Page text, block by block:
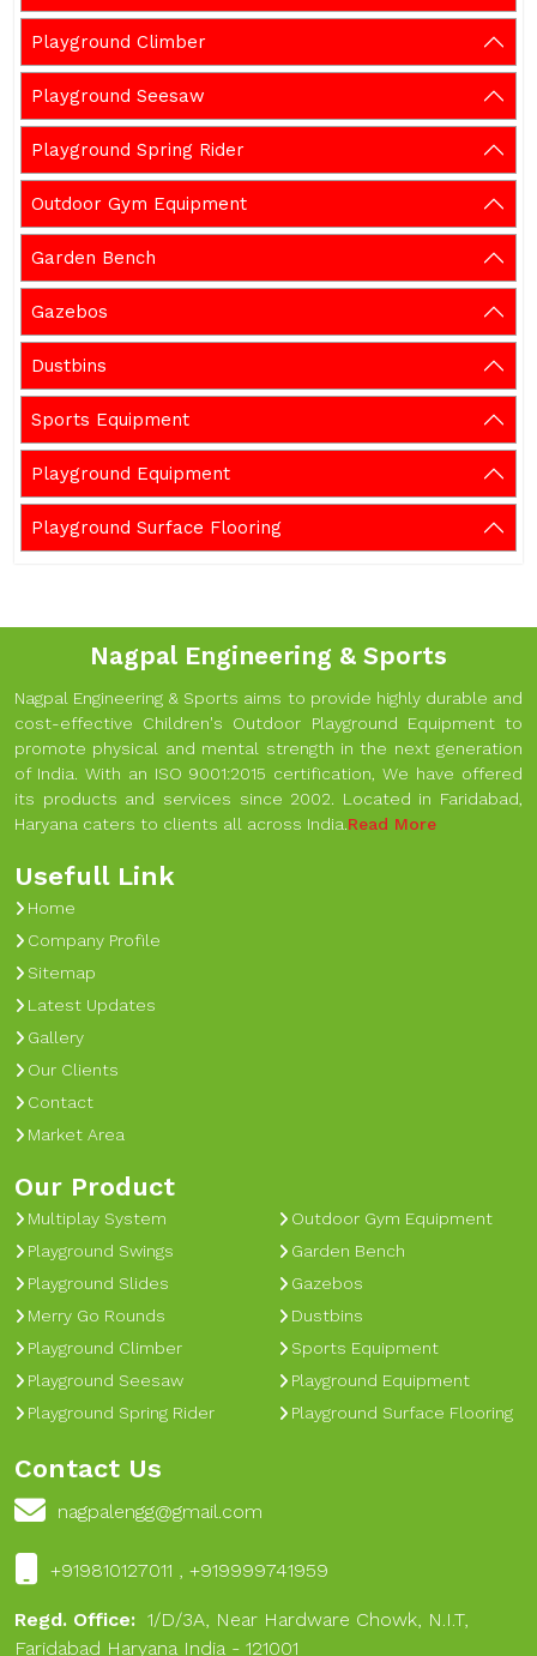
Playground Climber
Playground Seesaw
Playground Spring Rider
Outdoor Gym Equipment
Garden Bench
Gazebos
Dustbins
Sports Equipment
Playground Equipment
Playground Surface Flooring
Nagpal Engineering & Sports
Nagpal Engineering & Sports aims to provide highly durable and
cost-effective Children's Outdoor Playground Equipment to
promote physical and mental strength in the next generation
of India. With an ISO 9001:2015 certification, We have offered
its products and services since 2002. Located in Faridabad,
Haryana caters to clients all across India.Read More
Usefull Link
Home
Company Profile
Sitemap
Latest Updates
Gallery
Our Clients
Contact
Market Area
Our Product
Multiplay System
Playground Swings
Playground Slides
Merry Go Rounds
Playground Climber
Playground Seesaw
Playground Spring Rider
Outdoor Gym Equipment
Garden Bench
Gazebos
Dustbins
Sports Equipment
Playground Equipment
Playground Surface Flooring
Contact Us
nagpalengg@gmail.com
+919810127011 , +919999741959
Regd. Office: 1/D/3A, Near Hardware Chowk, N.I.T,
Faridabad Haryana India - 121001